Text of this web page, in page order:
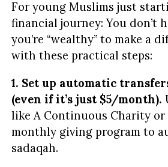
For young Muslims just
financial journey: You don’t
you’re “wealthy” to make a
with these practical steps:
1. Set up automatic
(even if it’s just $5/month).
like A Continuous Charity or
monthly giving program to
sadaqah.